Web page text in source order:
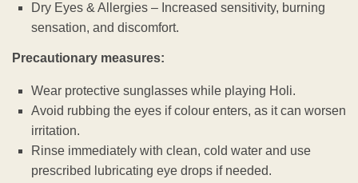
Dry Eyes & Allergies – Increased sensitivity, burning
sensation, and discomfort.
Precautionary measures:
Wear protective sunglasses while playing Holi.
Avoid rubbing the eyes if colour enters, as it can worsen
irritation.
Rinse immediately with clean, cold water and use
prescribed lubricating eye drops if needed.